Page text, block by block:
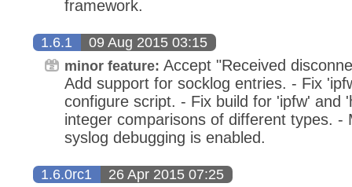
framework.
1.6.1 09 Aug 2015 03:15
minor feature: Accept "Received
Add support for socklog entries. - Fix
configure script. - Fix build for 'ipfw' and
integer comparisons of different types. -
syslog debugging is enabled.
1.6.0rc1 26 Apr 2015 07:25